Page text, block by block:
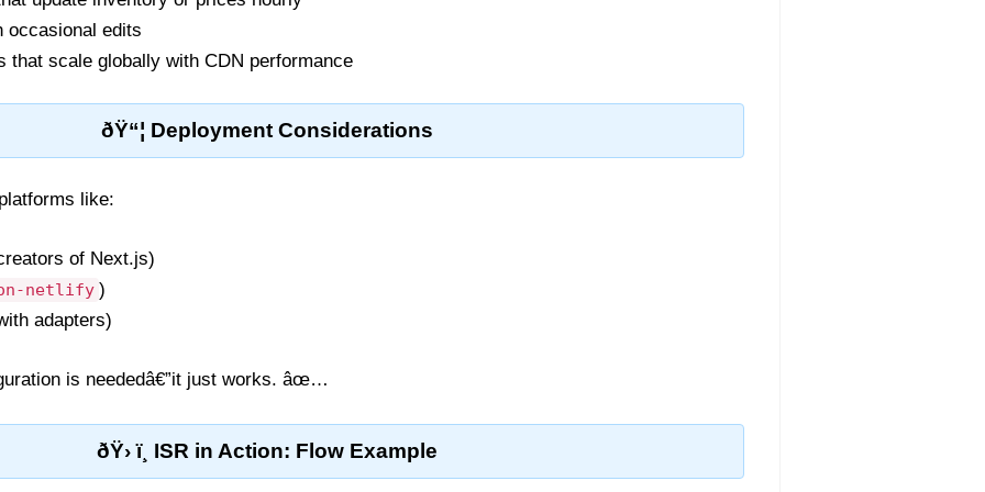
occasional edits
that scale globally with CDN performance
ðŸ“¦ Deployment Considerations
like:
of Next.js)
netlify )
adapters)
is neededâ€”it just works. âœ…
ðŸ› ï¸ ISR in Action: Flow Example